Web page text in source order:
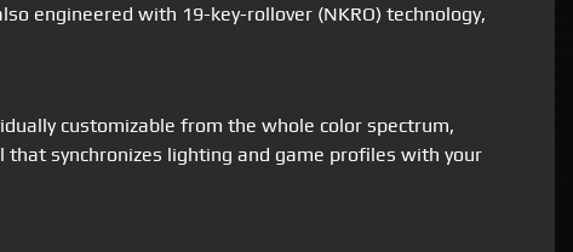
engineered with 19-key-rollover (NKRO) technology,
customizable from the whole color spectrum,
that synchronizes lighting and game profiles with your